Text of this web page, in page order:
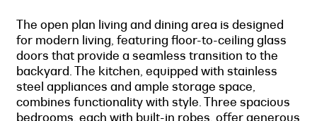
The open plan living and dining area is designed
for modern living, featuring floor-to-ceiling glass
doors that provide a seamless transition to the
backyard. The kitchen, equipped with stainless
steel appliances and ample storage space,
combines functionality with style. Three spacious
bedrooms, each with built-in robes, offer generous